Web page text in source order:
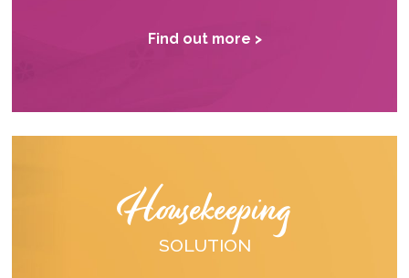
Find out more >
Housekeeping
SOLUTION